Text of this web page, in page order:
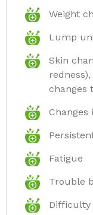
Weight
Lump
Skin
changes
Changes
Fatigue
Trouble
Difficulty